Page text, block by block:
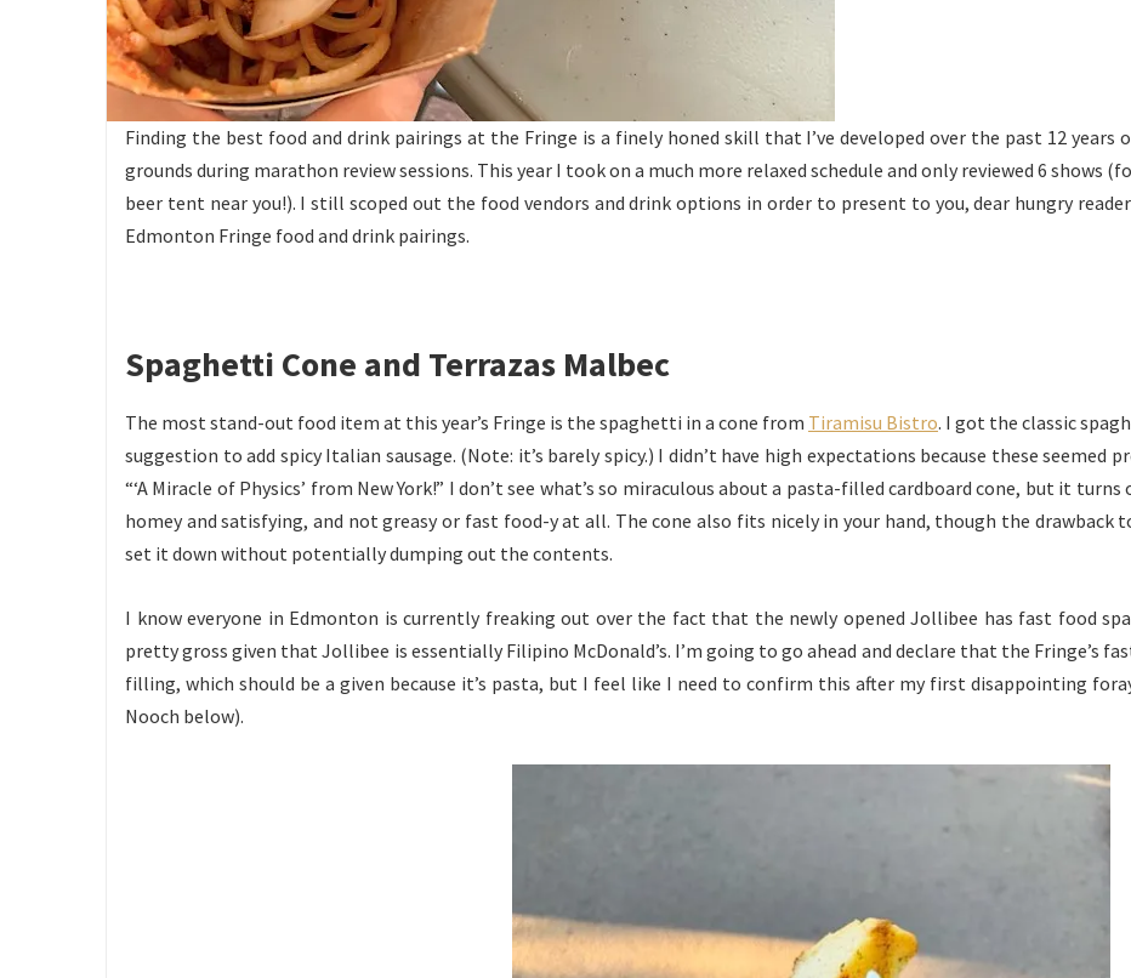
Finding the best food and drink pairings at the Fringe is a finely honed skill that I’ve developed over the past 12
grounds during marathon review sessions. This year I took on a much more relaxed schedule and only reviewed 6 shows
beer tent near you!). I still scoped out the food vendors and drink options in order to present to you, dear hungry
Edmonton Fringe food and drink pairings.
Spaghetti Cone and Terrazas Malbec
The most stand-out food item at this year’s Fringe is the spaghetti in a cone from Tiramisu Bistro. I got the classic
suggestion to add spicy Italian sausage. (Note: it’s barely spicy.) I didn’t have high expectations because these seemed
“‘A Miracle of Physics’ from New York!” I don’t see what’s so miraculous about a pasta-filled cardboard cone, but it
homey and satisfying, and not greasy or fast food-y at all. The cone also fits nicely in your hand, though the drawback
set it down without potentially dumping out the contents.
I know everyone in Edmonton is currently freaking out over the fact that the newly opened Jollibee has fast food
pretty gross given that Jollibee is essentially Filipino McDonald’s. I’m going to go ahead and declare that the Fringe’s
filling, which should be a given because it’s pasta, but I feel like I need to confirm this after my first disappointing
Nooch below).